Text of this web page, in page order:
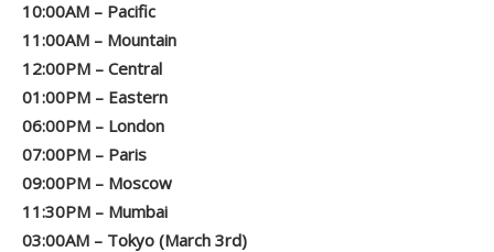
10:00AM – Pacific
11:00AM – Mountain
12:00PM – Central
01:00PM – Eastern
06:00PM – London
07:00PM – Paris
09:00PM – Moscow
11:30PM – Mumbai
03:00AM – Tokyo (March 3rd)